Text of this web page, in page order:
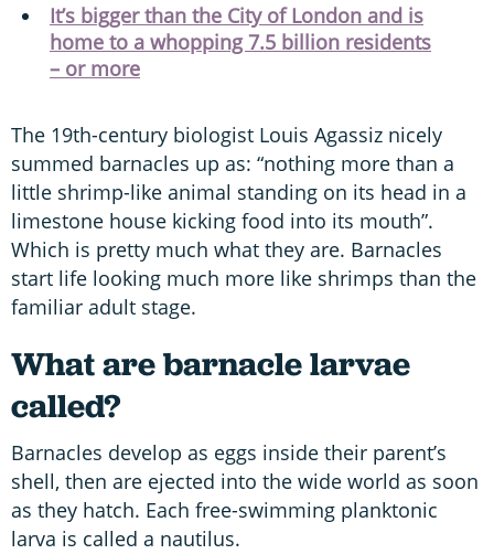
It’s bigger than the City of London and is
home to a whopping 7.5 billion residents
– or more
The 19th-century biologist Louis Agassiz nicely
summed barnacles up as: “nothing more than a
little shrimp-like animal standing on its head in a
limestone house kicking food into its mouth”.
Which is pretty much what they are. Barnacles
start life looking much more like shrimps than the
familiar adult stage.
What are barnacle larvae
called?
Barnacles develop as eggs inside their parent’s
shell, then are ejected into the wide world as soon
as they hatch. Each free-swimming planktonic
larva is called a nautilus.